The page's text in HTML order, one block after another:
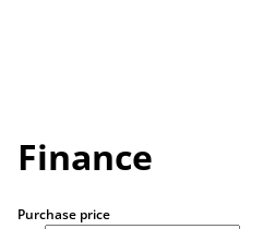
Finance
Purchase price